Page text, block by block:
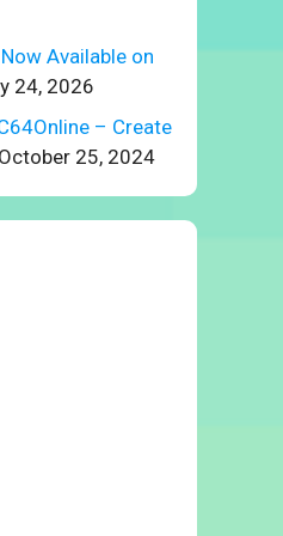
Available on
24, 2026
– Create
October 25, 2024